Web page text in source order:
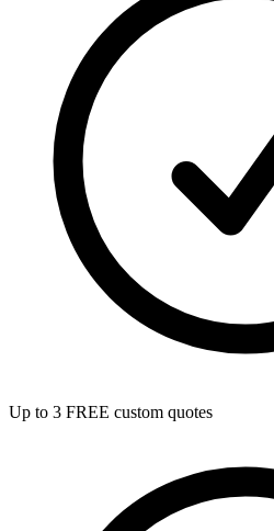
Up to 3 FREE custom quotes